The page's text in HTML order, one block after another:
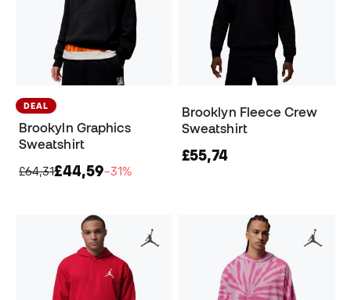
DEAL
Brookyln Graphics
Sweatshirt
£64,31£44,59−31%
Brooklyn Fleece Crew
Sweatshirt
£55,74